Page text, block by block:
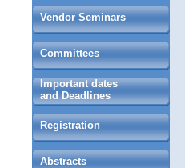
Vendor Seminars
Committees
Important dates
and Deadlines
Registration
Abstracts